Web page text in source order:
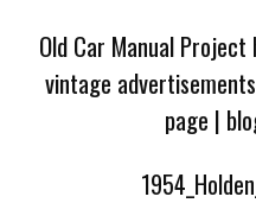
Old Car Manual Project
vintage advertisements
page |